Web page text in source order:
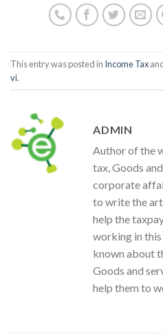
This entry was posted in Income Tax
vi.
ADMIN
Author of the
tax, Goods
corporate
to write the
help the
working in
known about
Goods and
help them to